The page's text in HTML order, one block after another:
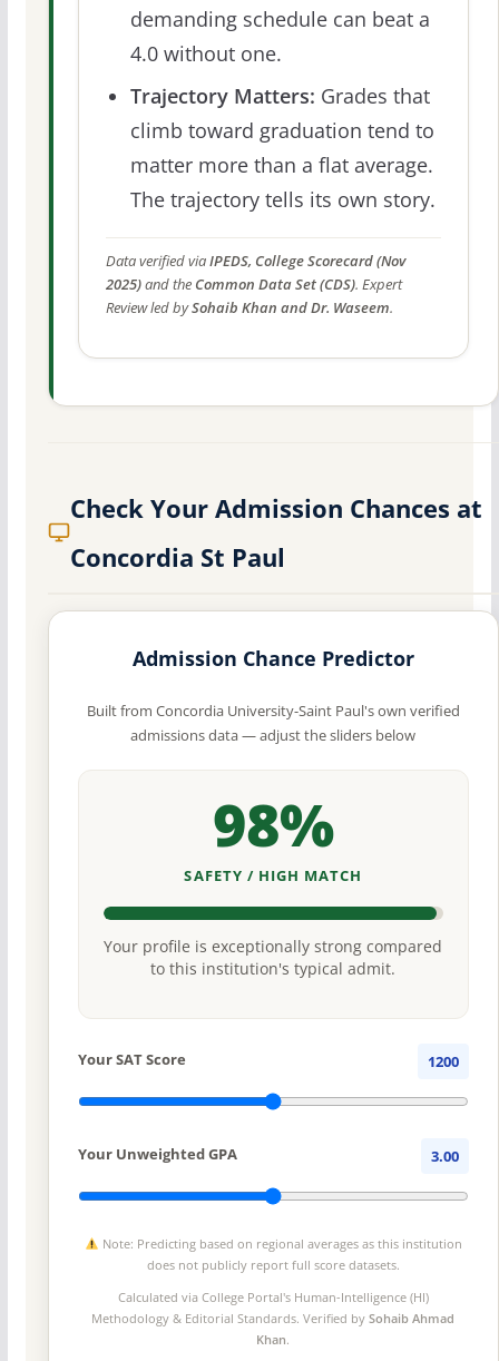
demanding schedule can beat a
4.0 without one.
Trajectory Matters: Grades that
climb toward graduation tend to
matter more than a flat average.
The trajectory tells its own story.
Data verified viaIPEDS, College Scorecard (Nov
2025)and the Common Data Set (CDS). Expert
Review led bySohaib Khan and Dr. Waseem.
Check Your Admission Chances at
Concordia St Paul
Admission Chance Predictor
Built from Concordia University-Saint Paul's own verified
admissions data — adjust the sliders below
98%
SAFETY / HIGH MATCH
Your profile is exceptionally strong compared
to this institution's typical admit.
Your SAT Score 1200
Your Unweighted GPA 3.00
Note: Predicting based on regional averages as this institution
does not publicly report full score datasets.
Calculated via College Portal's Human-Intelligence (HI)
Methodology & Editorial Standards. Verified bySohaib Ahmad
Khan.